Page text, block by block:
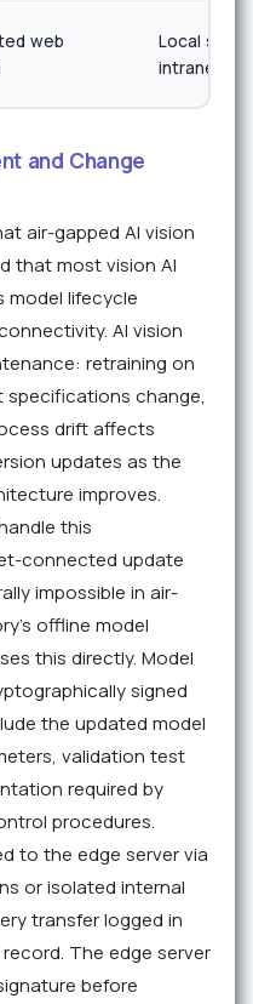
web
Local
intranet
and Change
air-gapped AI vision
that most vision AI
model lifecycle
AI vision
retraining on
change,
drift affects
updates as the
improves.
this
connected update
impossible in air-
offline model
this directly. Model
signed
the updated model
validation test
required by
procedures.
to the edge server via
or isolated internal
transfer logged in
The edge server
before